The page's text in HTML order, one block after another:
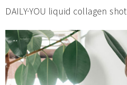
DAILY·YOU liquid collagen shot